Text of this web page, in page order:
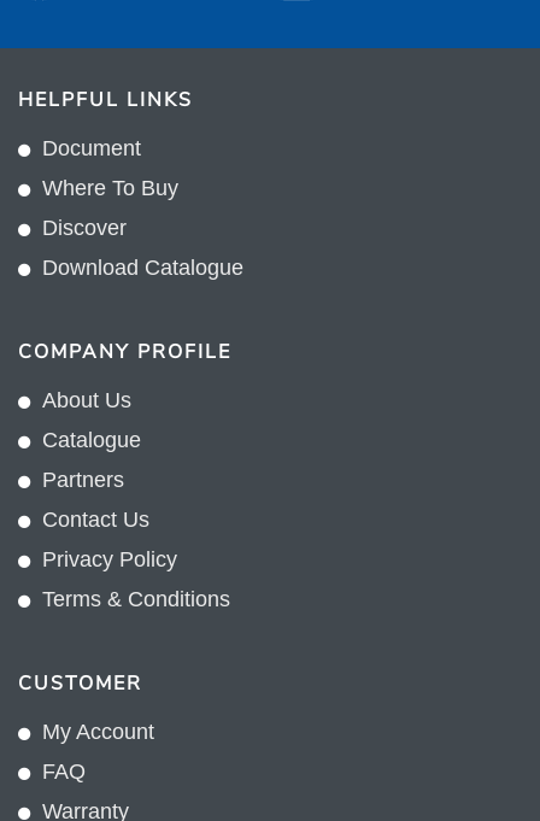
HELPFUL LINKS
Document
Where To Buy
Discover
Download Catalogue
COMPANY PROFILE
About Us
Catalogue
Partners
Contact Us
Privacy Policy
Terms & Conditions
CUSTOMER
My Account
FAQ
Warranty